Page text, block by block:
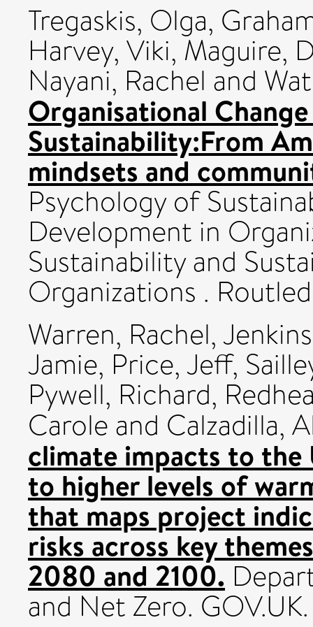
Tregaskis, Olga,
Harvey, Viki, Maguire,
Nayani, Rachel and
Organisational
Sustainability:From
mindsets and
Psychology of
Development in
Sustainability and
Organizations .
Warren, Rachel,
Jamie, Price, Jeff,
Pywell, Richard,
Carole and Calzadilla,
climate impacts to the
to higher levels of
that maps project
risks across key
2080 and 2100.
and Net Zero. GOV.UK.